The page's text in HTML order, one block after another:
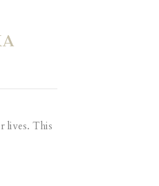
lives. This